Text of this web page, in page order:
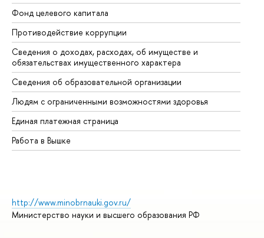
Фонд целевого капитала
Противодействие коррупции
Сведения о доходах, расходах, об имуществе и
обязательствах имущественного характера
Сведения об образовательной организации
Людям с ограниченными возможностями здоровья
Единая платежная страница
Работа в Вышке
http://www.minobrnauki.gov.ru/
Министерство науки и высшего образования РФ